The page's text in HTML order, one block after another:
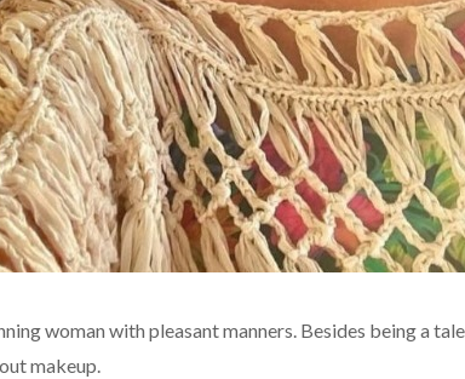
woman with pleasant manners. Besides being a
makeup.